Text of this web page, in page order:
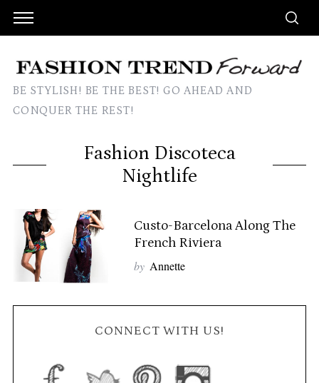
BE STYLISH! BE THE BEST! GO AHEAD AND
CONQUER THE REST!
Fashion Discoteca
Nightlife
Custo-Barcelona Along The
French Riviera
by Annette
CONNECT WITH US!